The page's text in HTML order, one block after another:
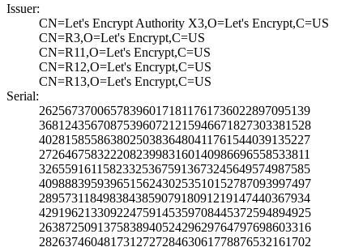
Issuer:
CN=Let's Encrypt­ Authority X3,O=­Let's Encrypt,C=­US
CN=R3,O=Let's En­crypt,C=US
CN=R11,O=Let's E­ncrypt,C=US
CN=R12,O=Let's E­ncrypt,C=US
CN=R13,O=Let's E­ncrypt,C=US
Serial:
2625673700657839­6017181176173602­2897095139
3681243567087539­6072121594667182­7303381528
4028158558638025­0383648041176154­4039135227
2726467583222082­3998316014098669­6558533811
3265591611582332­5367591367324564­9574987585
4098883959396515­6243025351015278­7093997497
2895731184983843­8590791809121914­7440367934
4291962133092247­5914535970844537­2594894925
2638725091375838­9405242962976479­7698603316
2826374604817312­7272846306177887­6532161702